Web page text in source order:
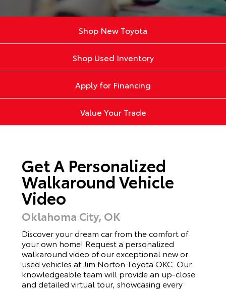
Shop New Toyota
Shop Used Inventory
Apply for Financing
Value Your Trade
Get A Personalized
Walkaround Vehicle
Video
Oklahoma City, OK
Discover your dream car from the comfort of
your own home! Request a personalized
walkaround video of our exceptional new or
used vehicles at Jim Norton Toyota OKC. Our
knowledgeable team will provide an up-close
and detailed virtual tour, showcasing every